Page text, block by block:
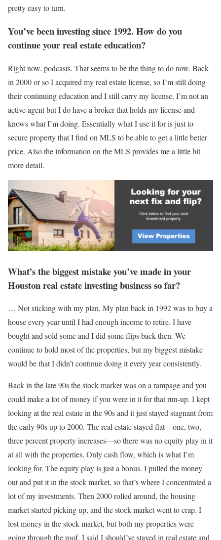
pretty easy to turn.
You’ve been investing since 1992. How do you
continue your real estate education?
Right now, podcasts. That seems to be the thing to do now. Back
in 2000 or so I acquired my real estate license, so I’m still doing
their continuing education and I still carry my license. I’m not an
active agent but I do have a broker that holds my license and
knows what I’m doing. Essentially what I use it for is just to
secure property that I find on MLS to be able to get a little better
price. Also the information on the MLS provides me a little bit
more detail.
What’s the biggest mistake you’ve made in your
Houston real estate investing business so far?
… Not sticking with my plan. My plan back in 1992 was to buy a
house every year until I had enough income to retire. I have
bought and sold some and I did some flips back then. We
continue to hold most of the properties, but my biggest mistake
would be that I didn’t continue doing it every year consistently.
Back in the late 90s the stock market was on a rampage and you
could make a lot of money if you were in it for that run-up. I kept
looking at the real estate in the 90s and it just stayed stagnant from
the early 90s up to 2000. The real estate stayed flat—one, two,
three percent property increases—so there was no equity play in it
at all with the properties. Only cash flow, which is what I’m
looking for. The equity play is just a bonus. I pulled the money
out and put it in the stock market, so that’s where I concentrated a
lot of my investments. Then 2000 rolled around, the housing
market started picking up, and the stock market went to crap. I
lost money in the stock market, but both my properties were
going through the roof. I said I should’ve stayed in real estate and